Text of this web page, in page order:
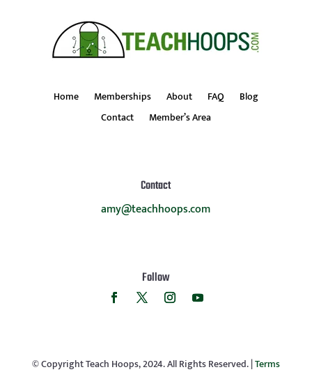
Home Memberships About FAQ
Blog
Contact
Member’s Area
Contact
amy@teachhoops.com
Follow
© Copyright Teach Hoops, 2024. All Rights Reserved. |Terms